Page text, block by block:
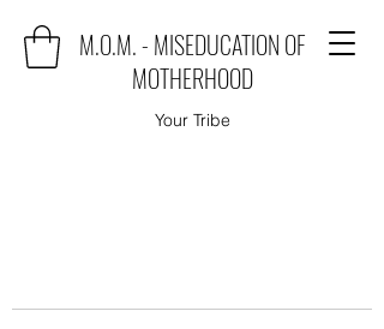
M.O.M. - MISEDUCATION OF
MOTHERHOOD
Your Tribe